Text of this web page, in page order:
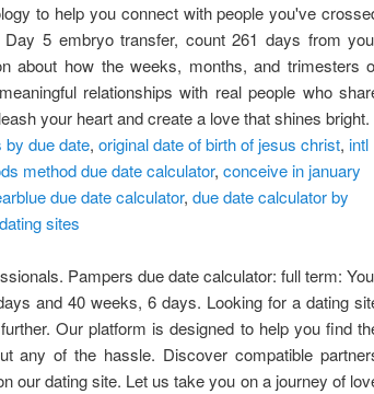
to help you connect with people you've
5 embryo transfer, count 261 days from
about how the weeks, months, and trimesters
relationships with real people who
your heart and create a love that shines bright.
by due date, original date of birth of jesus christ, intl
method due date calculator, conceive in january
due date calculator, due date calculator by
sites
Pampers due date calculator: full term:
and 40 weeks, 6 days. Looking for a dating
Our platform is designed to help you find
any of the hassle. Discover compatible
our dating site. Let us take you on a journey of